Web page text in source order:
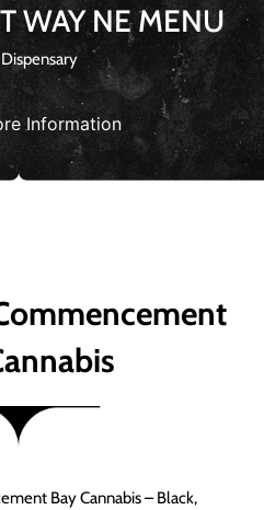
WAY NE MENU
Information
Bay Cannabis – Black,